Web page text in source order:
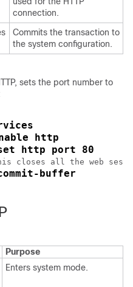
connection.
Commits the transaction to
the system configuration.
sets the port number to
http
http port 80
closes all the web
buffer
Purpose
Enters system mode.